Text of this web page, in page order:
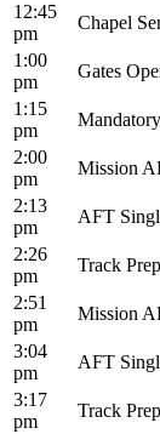
12:45
pm
Chapel
1:00
pm
Gates
1:15
pm
2:00
pm
Mission
2:13
pm
AFT
2:26
pm
Track Prep
2:51
pm
Mission
3:04
pm
AFT
3:17
pm
Track Prep